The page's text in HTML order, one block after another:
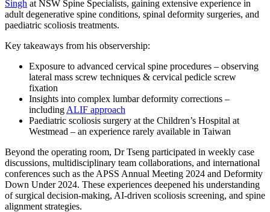
Singh at NSW Spine Specialists, gaining extensive experience in
adult degenerative spine conditions, spinal deformity surgeries, and
paediatric scoliosis treatments.
Key takeaways from his observership:
Exposure to advanced cervical spine procedures – observing
lateral mass screw techniques & cervical pedicle screw
fixation
Insights into complex lumbar deformity corrections –
including ALIF approach
Paediatric scoliosis surgery at the Children’s Hospital at
Westmead – an experience rarely available in Taiwan
Beyond the operating room, Dr Tseng participated in weekly case
discussions, multidisciplinary team collaborations, and international
conferences such as the APSS Annual Meeting 2024 and Deformity
Down Under 2024. These experiences deepened his understanding
of surgical decision-making, AI-driven scoliosis screening, and spine
alignment strategies.